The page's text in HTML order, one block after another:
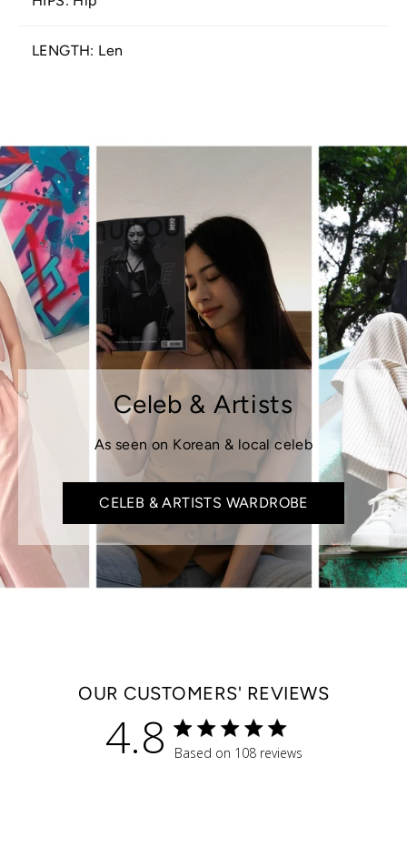
LENGTH: Len
Celeb & Artists
As seen on Korean & local celeb
CELEB & ARTISTS WARDROBE
OUR CUSTOMERS' REVIEWS
4.8 4.8 star rating
Based on 108 reviews